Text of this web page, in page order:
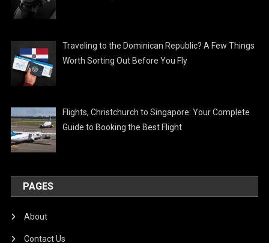
Traveling to the Dominican Republic? A Few Things
Worth Sorting Out Before You Fly
Flights, Christchurch to Singapore: Your Complete
Guide to Booking the Best Flight
PAGES
About
Contact Us